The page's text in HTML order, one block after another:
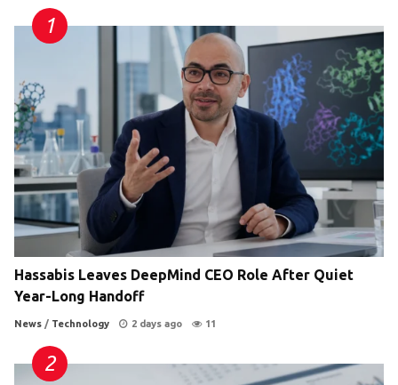
Hassabis Leaves DeepMind CEO Role After Quiet
Year-Long Handoff
News / Technology 2 days ago 11